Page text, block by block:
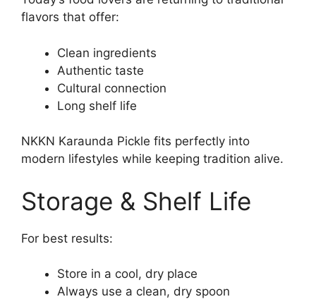
flavors that offer:
Clean ingredients
Authentic taste
Cultural connection
Long shelf life
NKKN Karaunda Pickle fits perfectly into
modern lifestyles while keeping tradition alive.
Storage & Shelf Life
For best results:
Store in a cool, dry place
Always use a clean, dry spoon